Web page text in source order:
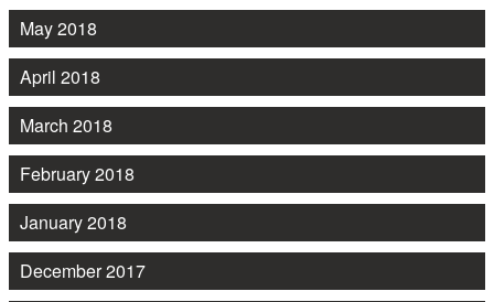
May 2018
April 2018
March 2018
February 2018
January 2018
December 2017